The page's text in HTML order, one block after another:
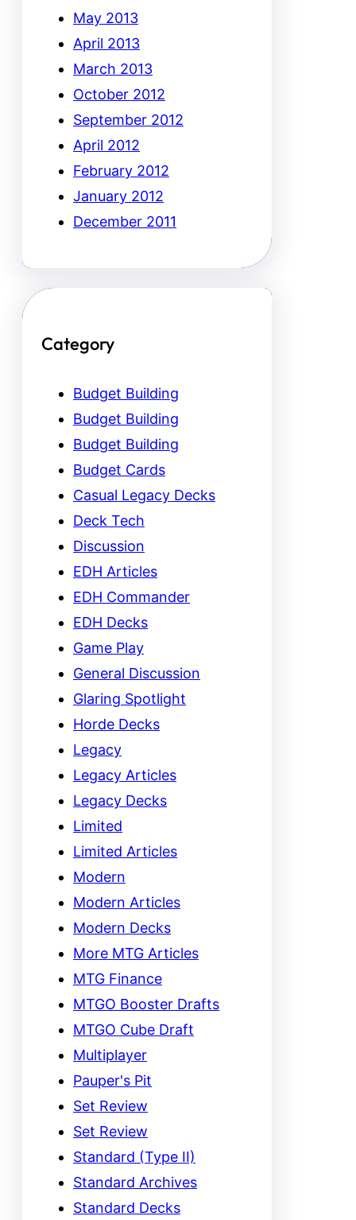
May 2013
April 2013
March 2013
October 2012
September 2012
April 2012
February 2012
January 2012
December 2011
Category
Budget Building
Budget Building
Budget Building
Budget Cards
Casual Legacy Decks
Deck Tech
Discussion
EDH Articles
EDH Commander
EDH Decks
Game Play
General Discussion
Glaring Spotlight
Horde Decks
Legacy
Legacy Articles
Legacy Decks
Limited
Limited Articles
Modern
Modern Articles
Modern Decks
More MTG Articles
MTG Finance
MTGO Booster Drafts
MTGO Cube Draft
Multiplayer
Pauper's Pit
Set Review
Set Review
Standard (Type II)
Standard Archives
Standard Decks